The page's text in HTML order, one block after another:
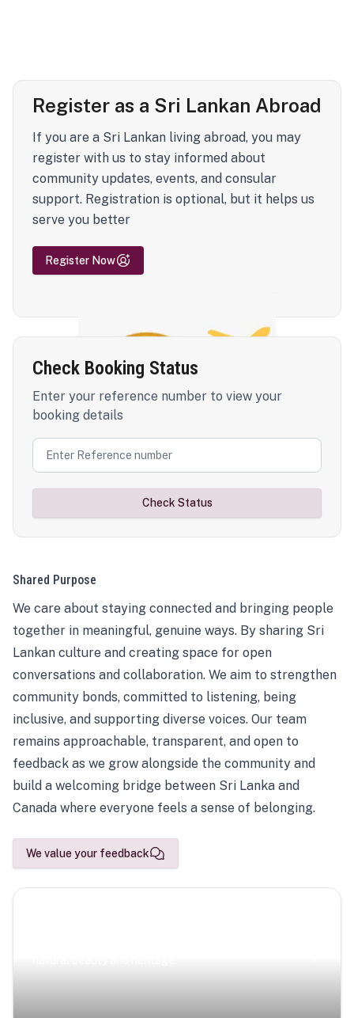
Register as a Sri Lankan Abroad
If you are a Sri Lankan living abroad, you may
register with us to stay informed about
community updates, events, and consular
support. Registration is optional, but it helps us
serve you better
Register Now
Check Booking Status
Enter your reference number to view your
booking details
Check Status
Shared Purpose
We care about staying connected and bringing people
together in meaningful, genuine ways. By sharing Sri
Lankan culture and creating space for open
conversations and collaboration. We aim to strengthen
community bonds, committed to listening, being
inclusive, and supporting diverse voices. Our team
remains approachable, transparent, and open to
feedback as we grow alongside the community and
build a welcoming bridge between Sri Lanka and
Canada where everyone feels a sense of belonging.
We value your feedback